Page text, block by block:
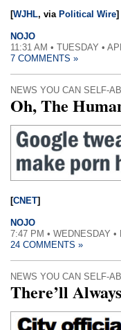
[WJHL, via Political Wire]
NOJO
11:31 AM • TUESDAY •
7 COMMENTS »
NEWS YOU CAN SELF-
Oh, The
[CNET]
NOJO
7:47 PM • WEDNESDAY
24 COMMENTS »
NEWS YOU CAN SELF-
There’ll